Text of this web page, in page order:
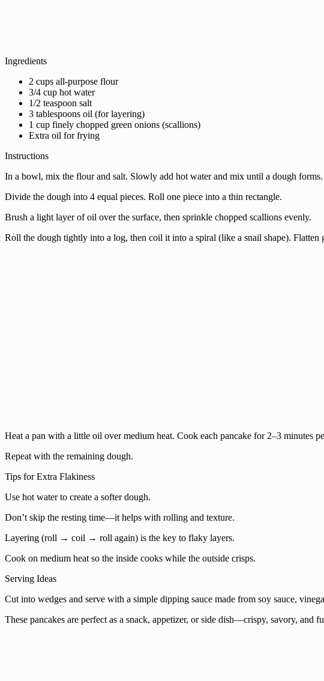
Ingredients
2 cups all-purpose flour
3/4 cup hot water
1/2 teaspoon salt
3 tablespoons oil (for layering)
1 cup finely chopped green onions (scallions)
Extra oil for frying
Instructions
In a bowl, mix the flour and salt. Slowly add hot water and mix until a dough
Divide the dough into 4 equal pieces. Roll one piece into a thin rectangle.
Brush a light layer of oil over the surface, then sprinkle chopped scallions evenly.
Roll the dough tightly into a log, then coil it into a spiral (like a snail shape). Flatten
Heat a pan with a little oil over medium heat. Cook each pancake for 2–3 minutes
Repeat with the remaining dough.
Tips for Extra Flakiness
Use hot water to create a softer dough.
Don’t skip the resting time—it helps with rolling and texture.
Layering (roll → coil → roll again) is the key to flaky layers.
Cook on medium heat so the inside cooks while the outside crisps.
Serving Ideas
Cut into wedges and serve with a simple dipping sauce made from soy sauce,
These pancakes are perfect as a snack, appetizer, or side dish—crispy, savory, and